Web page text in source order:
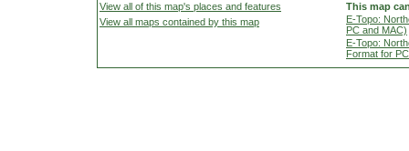
View all of this map's places and features
View all maps contained by this map
This map
E-Topo:
PC and MAC)
E-Topo:
Format for